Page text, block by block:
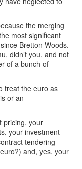
the merging
most significant
Bretton Woods.
didn’t you, and not
of a bunch of
treat the euro as
or an
pricing, your
your investment
tendering
and, yes, your